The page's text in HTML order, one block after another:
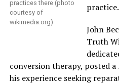
practices there (photo
courtesy of
wikimedia.org)
practice.
John
Truth
conversion therapy, posted
his experience seeking